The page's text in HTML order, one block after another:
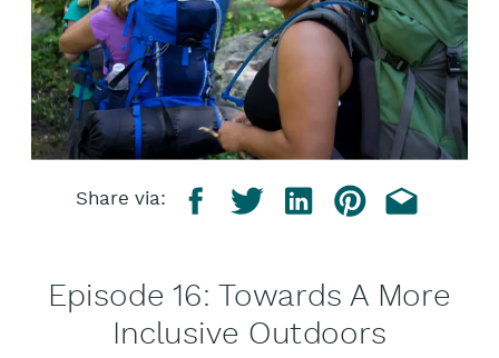
Share via:
Episode 16: Towards A More
Inclusive Outdoors